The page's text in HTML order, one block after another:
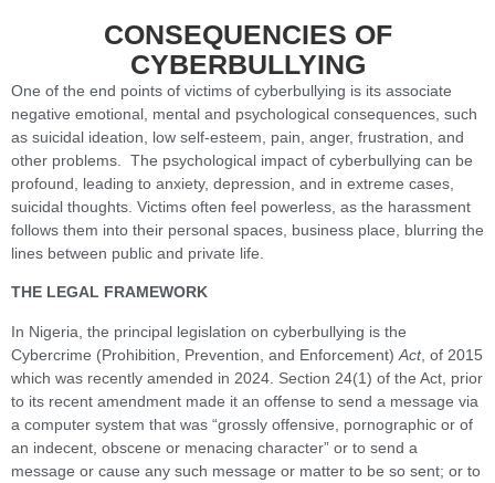
CONSEQUENCIES OF
CYBERBULLYING
One of the end points of victims of cyberbullying is its associate
negative emotional, mental and psychological consequences, such
as suicidal ideation, low self-esteem, pain, anger, frustration, and
other problems. The psychological impact of cyberbullying can be
profound, leading to anxiety, depression, and in extreme cases,
suicidal thoughts. Victims often feel powerless, as the harassment
follows them into their personal spaces, business place, blurring the
lines between public and private life.
THE LEGAL FRAMEWORK
In Nigeria, the principal legislation on cyberbullying is the
Cybercrime (Prohibition, Prevention, and Enforcement) Act, of 2015
which was recently amended in 2024. Section 24(1) of the Act, prior
to its recent amendment made it an offense to send a message via
a computer system that was “grossly offensive, pornographic or of
an indecent, obscene or menacing character” or to send a
message or cause any such message or matter to be so sent; or to